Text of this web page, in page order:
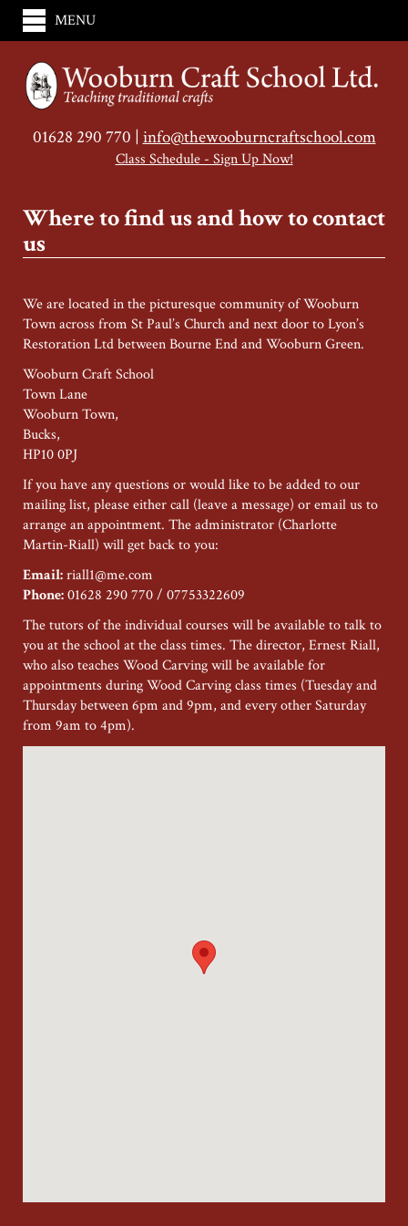
MENU
01628 290 770 |info@thewooburncraftschool.com
Class Schedule - Sign Up Now!
Where to find us and how to contact
us
We are located in the picturesque community of Wooburn
Town across from St Paul’s Church and next door to Lyon’s
Restoration Ltd between Bourne End and Wooburn Green.
Wooburn Craft School
Town Lane
Wooburn Town,
Bucks,
HP10 0PJ
If you have any questions or would like to be added to our
mailing list, please either call (leave a message) or email us to
arrange an appointment. The administrator (Charlotte
Martin-Riall) will get back to you:
Email:riall1@me.com
Phone:01628 290 770 / 07753322609
The tutors of the individual courses will be available to talk to
you at the school at the class times. The director, Ernest Riall,
who also teaches Wood Carving will be available for
appointments during Wood Carving class times (Tuesday and
Thursday between 6pm and 9pm, and every other Saturday
from 9am to 4pm).